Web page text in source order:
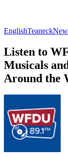
EnglishTeaneck
Listen to
Musicals
Around the